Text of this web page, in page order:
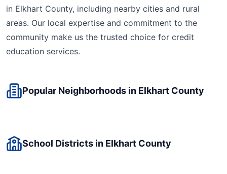
in Elkhart County, including nearby cities and rural
areas. Our local expertise and commitment to the
community make us the trusted choice for credit
education services.
Popular Neighborhoods in Elkhart County
School Districts in Elkhart County